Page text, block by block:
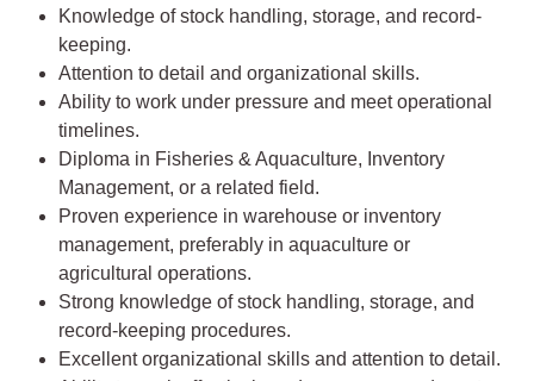
Knowledge of stock handling, storage, and record-
keeping.
Attention to detail and organizational skills.
Ability to work under pressure and meet operational
timelines.
Diploma in Fisheries & Aquaculture, Inventory
Management, or a related field.
Proven experience in warehouse or inventory
management, preferably in aquaculture or
agricultural operations.
Strong knowledge of stock handling, storage, and
record-keeping procedures.
Excellent organizational skills and attention to detail.